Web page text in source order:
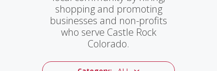
shopping and promoting
businesses and non-profits
who serve Castle Rock
Colorado.